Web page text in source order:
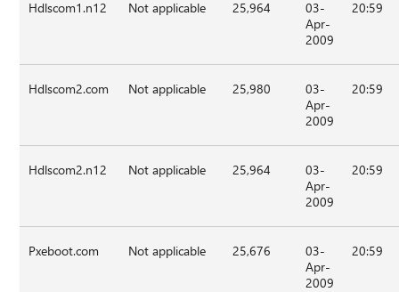
Hdlscom1.n12 Not applicable 25,964
03-
Apr-
2009
20:59
Hdlscom2.com Not applicable 25,980
03-
Apr-
2009
20:59
Hdlscom2.n12 Not applicable 25,964
03-
Apr-
2009
20:59
Pxeboot.com Not applicable 25,676
03-
Apr-
2009
20:59